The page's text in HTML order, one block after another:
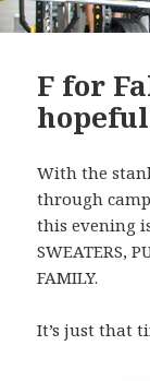
F for
With the
through
this evening is
SWEATERS,
FAMILY.
It’s just that